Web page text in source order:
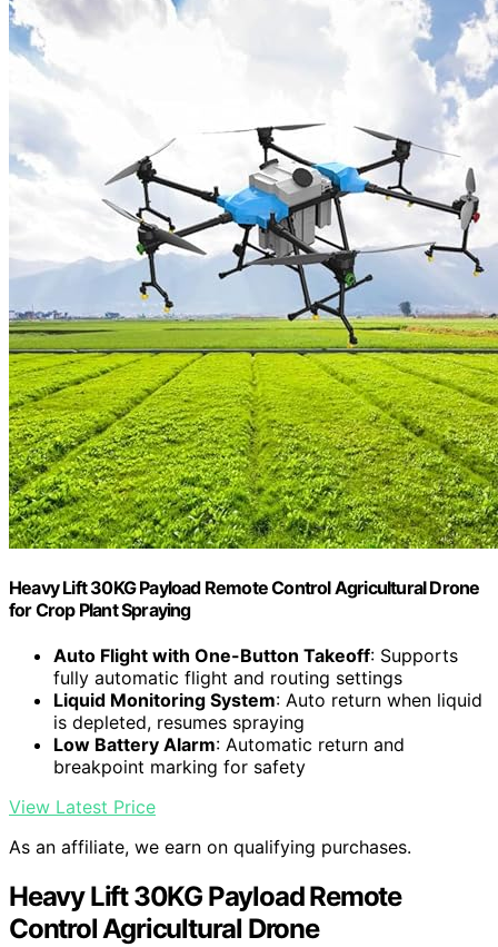
Heavy Lift 30KG Payload Remote Control Agricultural Drone
for Crop Plant Spraying
Auto Flight with One-Button Takeoff: Supports
fully automatic flight and routing settings
Liquid Monitoring System: Auto return when liquid
is depleted, resumes spraying
Low Battery Alarm: Automatic return and
breakpoint marking for safety
View Latest Price
As an affiliate, we earn on qualifying purchases.
Heavy Lift 30KG Payload Remote
Control Agricultural Drone